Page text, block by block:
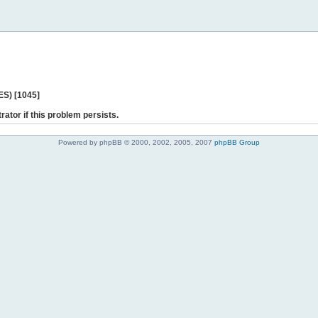
[1045]
if this problem persists.
Powered by phpBB © 2000, 2002, 2005, 2007 phpBB Group